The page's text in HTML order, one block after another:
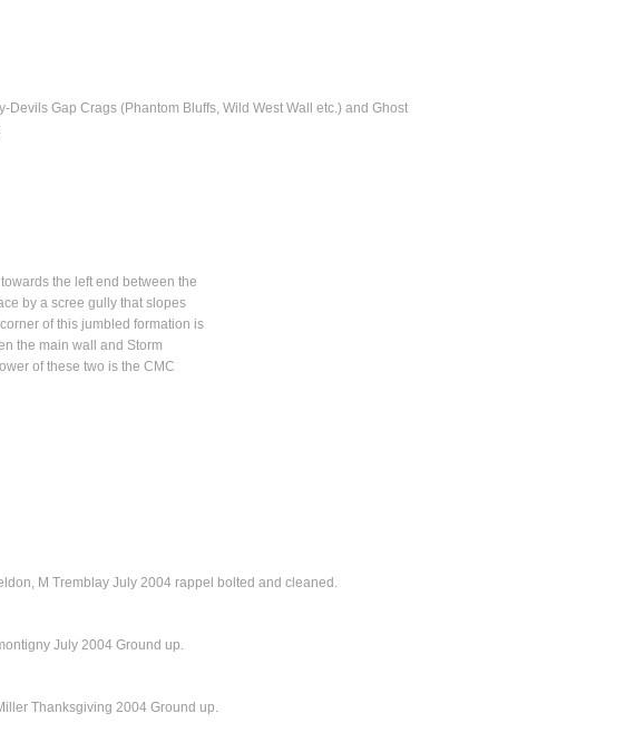
Gap Crags (Phantom Bluffs, Wild West Wall etc.) and Ghost
the left end between the
by a scree gully that slopes
of this jumbled formation is
the main wall and Storm
of these two is the CMC
M Tremblay July 2004 rappel bolted and cleaned.
July 2004 Ground up.
Thanksgiving 2004 Ground up.